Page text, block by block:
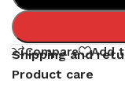
Compare Add
Shipping and
Product care